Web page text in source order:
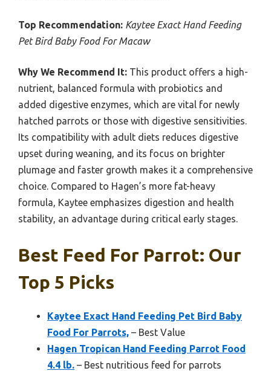
Top Recommendation: Kaytee Exact Hand Feeding
Pet Bird Baby Food For Macaw
Why We Recommend It: This product offers a high-
nutrient, balanced formula with probiotics and
added digestive enzymes, which are vital for newly
hatched parrots or those with digestive sensitivities.
Its compatibility with adult diets reduces digestive
upset during weaning, and its focus on brighter
plumage and faster growth makes it a comprehensive
choice. Compared to Hagen’s more fat-heavy
formula, Kaytee emphasizes digestion and health
stability, an advantage during critical early stages.
Best Feed For Parrot: Our
Top 5 Picks
Kaytee Exact Hand Feeding Pet Bird Baby
Food For Parrots, – Best Value
Hagen Tropican Hand Feeding Parrot Food
4.4 lb. – Best nutritious feed for parrots